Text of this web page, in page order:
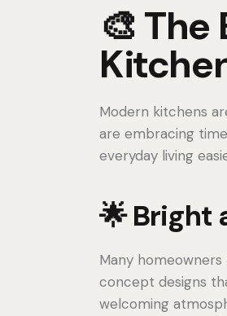
🎨
Modern kitchens
are embracing
everyday living
🌟 Bright
Many
concept designs
welcoming